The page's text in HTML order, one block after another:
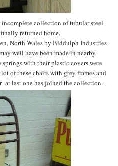
collection of tubular steel
returned home.
North Wales by Biddulph Industries
well have been made in nearby
with their plastic covers were
of these chairs with grey frames and
at last one has joined the collection.